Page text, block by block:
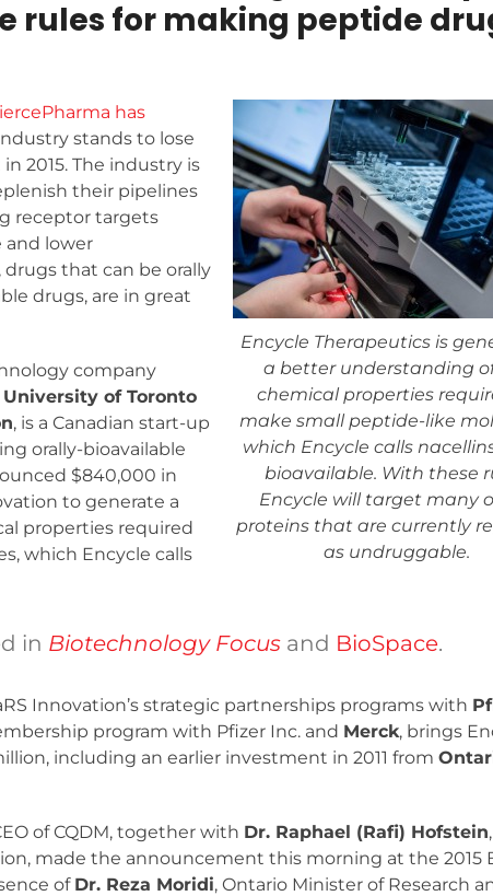
rules for making peptide
Encycle Therapeutics is
a better understanding
chemical properties
make small peptide-like
which Encycle calls
bioavailable. With these
Encycle will target many
proteins that are currently
as undruggable.
has
stands to lose
2015. The industry is
their pipelines
receptor targets
and lower
that can be orally
drugs, are in great
company
University of Toronto
, is a Canadian start-up
orally-bioavailable
$840,000 in
to generate a
properties required
which Encycle calls
in Biotechnology Focus and BioSpace.
Innovation’s strategic partnerships programs with
program with Pfizer Inc. and Merck, brings
including an earlier investment in 2011 from
of CQDM, together with Dr. Raphael (Rafi) Hofstein,
made the announcement this morning at the 2015
of Dr. Reza Moridi, Ontario Minister of Research